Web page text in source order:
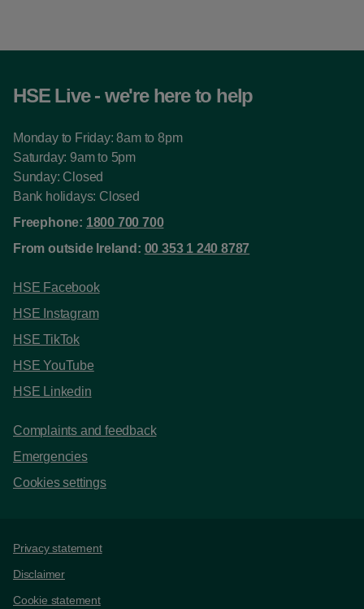
HSE Live - we're here to help
Monday to Friday: 8am to 8pm
Saturday: 9am to 5pm
Sunday: Closed
Bank holidays: Closed
Freephone: 1800 700 700
From outside Ireland: 00 353 1 240 8787
HSE Facebook
HSE Instagram
HSE TikTok
HSE YouTube
HSE Linkedin
Complaints and feedback
Emergencies
Cookies settings
Support links
Privacy statement
Disclaimer
Cookie statement